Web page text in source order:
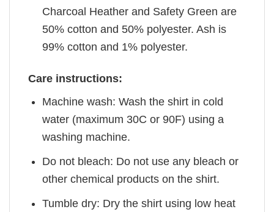
Charcoal Heather and Safety Green are
50% cotton and 50% polyester. Ash is
99% cotton and 1% polyester.
Care instructions:
Machine wash: Wash the shirt in cold
water (maximum 30C or 90F) using a
washing machine.
Do not bleach: Do not use any bleach or
other chemical products on the shirt.
Tumble dry: Dry the shirt using low heat